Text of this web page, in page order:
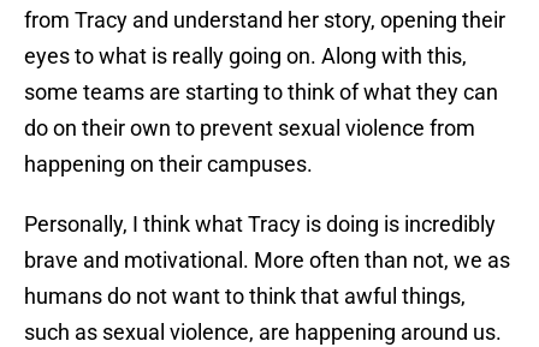
from Tracy and understand her story, opening their
eyes to what is really going on. Along with this,
some teams are starting to think of what they can
do on their own to prevent sexual violence from
happening on their campuses.
Personally, I think what Tracy is doing is incredibly
brave and motivational. More often than not, we as
humans do not want to think that awful things,
such as sexual violence, are happening around us.